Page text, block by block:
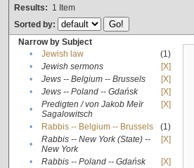
Results: 1 Item
Sorted by:
Narrow by Subject
•
Jewish law
(1)
•
Jewish sermons
[X]
•
Jews -- Belgium -- Brussels
[X]
•
Jews -- Poland -- Gdańsk
[X]
•
Predigten / von Jakob Meïr
Sagalowitsch
[X]
• Rabbis -- Belgium -- Brussels
(1)
•
Rabbis -- New York (State) --
New York
[X]
• Rabbis -- Poland -- Gdańsk
[X]